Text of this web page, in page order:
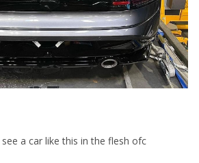
a car like this in the flesh ofc